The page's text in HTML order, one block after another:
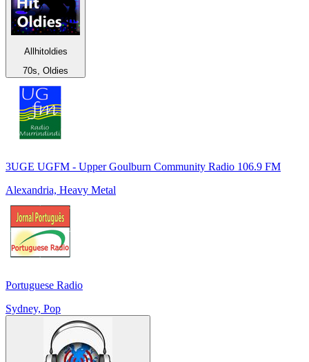
Allhitoldies
70s, Oldies
3UGE UGFM - Upper Goulburn Community Radio 106.9 FM
Alexandria, Heavy Metal
Portuguese Radio
Sydney, Pop